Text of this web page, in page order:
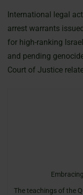
International legal
arrest warrants
for high-ranking
and pending
Court of Justice
The teachings of the